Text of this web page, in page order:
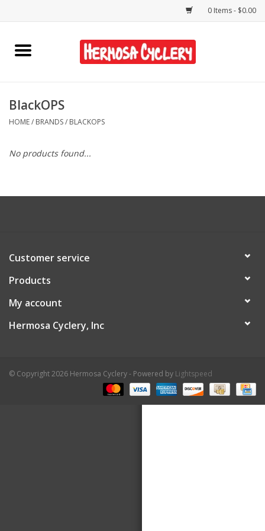
0 Items - $0.00
Home
Bikes
Accessories
Shop Services
Contact Us
BlackOPS
HOME/ BRANDS/ BLACKOPS
No products found...
Customer service
Products
My account
Hermosa Cyclery, Inc
© Copyright 2026 Hermosa Cyclery - Powered by Lightspeed